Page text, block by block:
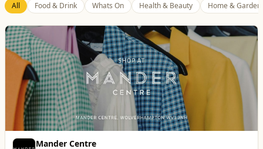
All Food & Drink Whats On Health & Beauty Home & Garden
Vape Factorie